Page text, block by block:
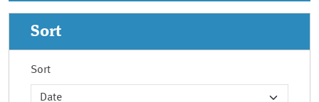
Sort
Sort